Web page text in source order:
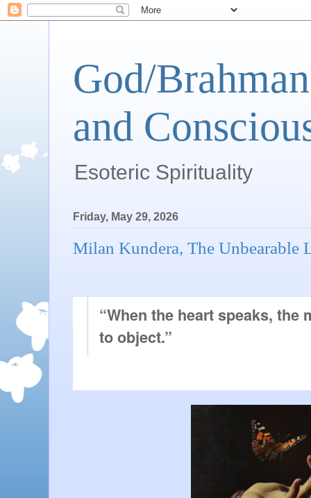
God/
and
Esoteric Spirituality
Friday, May 29, 2026
Milan Kundera, The Unbearable
“When the heart speaks, the
to object.”